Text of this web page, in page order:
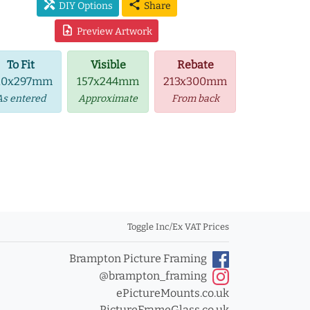
handyman DIY Options share Share
upload_file Preview Artwork
To Fit
entered
Visible
157x244mm
Approximate
Rebate
213x300mm
From back
Toggle Inc/Ex VAT Prices
Brampton Picture Framing
@brampton_framing
ePictureMounts.co.uk